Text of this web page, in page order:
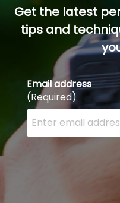
Get the latest
tips and
Email address
(Required)
Enter your email